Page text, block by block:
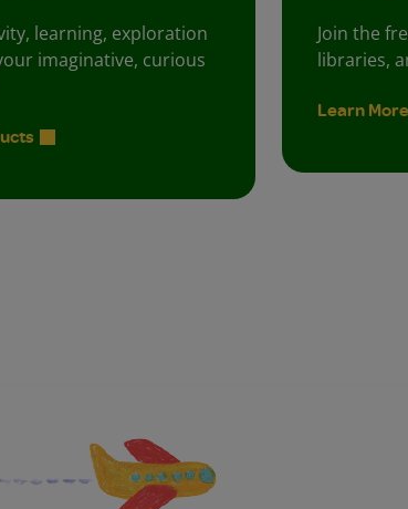
learning, exploration
imaginative, curious
Join the
libraries,
Learn More